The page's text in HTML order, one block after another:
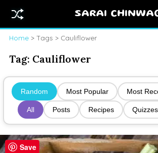
SARAI
Home> Tags > Cauliflower
Tag: Cauliflower
Random Most Popular Most
All Posts Recipes Quizzes
Save